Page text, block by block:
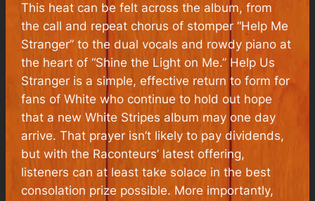
This heat can be felt across the album, from
the call and repeat chorus of stomper “Help Me
Stranger” to the dual vocals and rowdy piano at
the heart of “Shine the Light on Me.” Help Us
Stranger is a simple, effective return to form for
fans of White who continue to hold out hope
that a new White Stripes album may one day
arrive. That prayer isn’t likely to pay dividends,
but with the Raconteurs’ latest offering,
listeners can at least take solace in the best
consolation prize possible. More importantly,